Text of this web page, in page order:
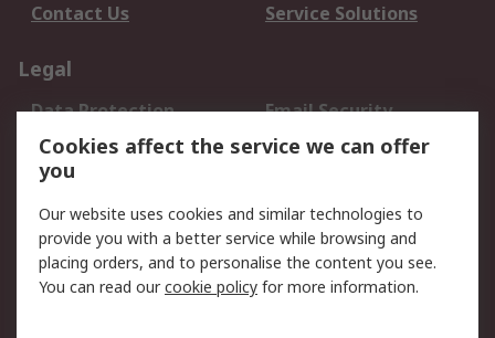
Contact Us
Service Solutions
Legal
Data Protection
Email Security
Privacy Policy
Website Terms
Terms and Conditions
About RS
About Us
Careers
Cookies affect the service we can offer
you
Our website uses cookies and similar technologies to
provide you with a better service while browsing and
placing orders, and to personalise the content you see.
You can read ourcookie policy for more information.